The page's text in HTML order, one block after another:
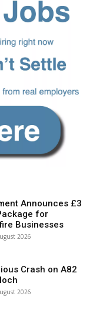
Announces £3
for
Businesses
2026
Crash on A82
2026